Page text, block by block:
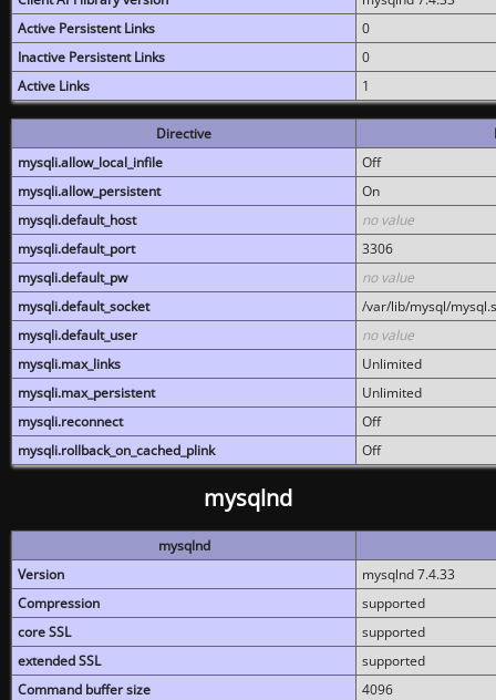
Active Persistent Links
0
Inactive Persistent Links
0
Active Links
1
Directive
mysqli.allow_local_infile
Off
mysqli.allow_persistent
On
mysqli.default_host
no value
mysqli.default_port
3306
mysqli.default_pw
no value
mysqli.default_socket
/var/lib/mysql/
mysqli.default_user
no value
mysqli.max_links
Unlimited
mysqli.max_persistent
Unlimited
mysqli.reconnect
Off
mysqli.rollback_on_cached_plink
Off
mysqlnd
mysqlnd
Version
mysqlnd 7.4.33
Compression
supported
core SSL
supported
extended SSL
supported
Command buffer size
4096